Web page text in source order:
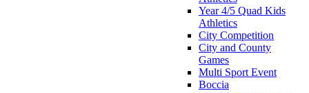
Year 4/5 Quad Kids
Athletics
City Competition
City and County
Games
Multi Sport Event
Boccia